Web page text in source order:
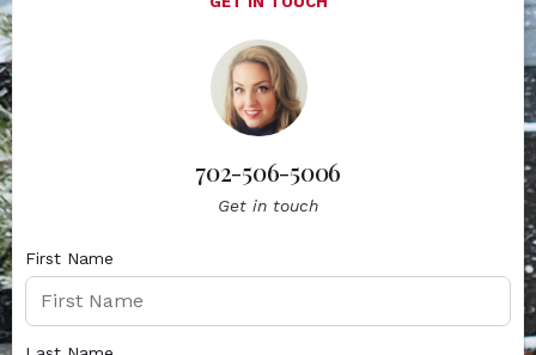
702-506-5006
Get in touch
First Name